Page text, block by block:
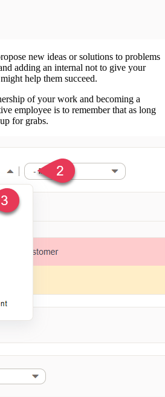
new ideas or solutions to problems
adding an internal not to give your
help them succeed.
of your work and becoming a
employee is to remember that as long
for grabs.